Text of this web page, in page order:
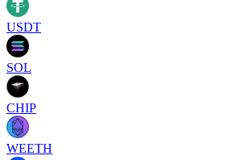
USDT
SOL
CHIP
WEETH